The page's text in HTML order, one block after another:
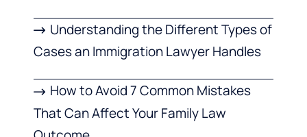
Understanding the Different Types of
Cases an Immigration Lawyer Handles
How to Avoid 7 Common Mistakes
That Can Affect Your Family Law